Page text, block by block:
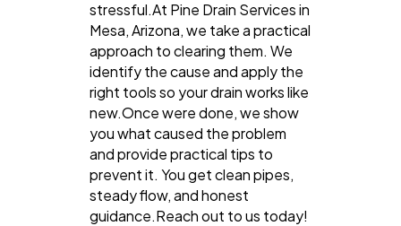
stressful.At Pine Drain Services in
Mesa, Arizona, we take a practical
approach to clearing them. We
identify the cause and apply the
right tools so your drain works like
new.Once were done, we show
you what caused the problem
and provide practical tips to
prevent it. You get clean pipes,
steady flow, and honest
guidance.Reach out to us today!